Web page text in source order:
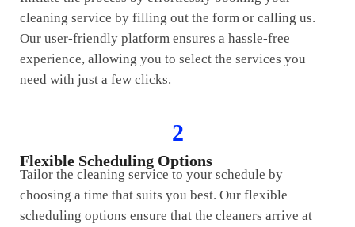
cleaning service by filling out the form or calling us.
Our user-friendly platform ensures a hassle-free
experience, allowing you to select the services you
need with just a few clicks.
2
Flexible Scheduling Options
Tailor the cleaning service to your schedule by
choosing a time that suits you best. Our flexible
scheduling options ensure that the cleaners arrive at